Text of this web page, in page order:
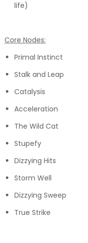
life)
Core Nodes:
Primal Instinct
Stalk and Leap
Catalysis
Acceleration
The Wild Cat
Stupefy
Dizzying Hits
Storm Well
Dizzying Sweep
True Strike